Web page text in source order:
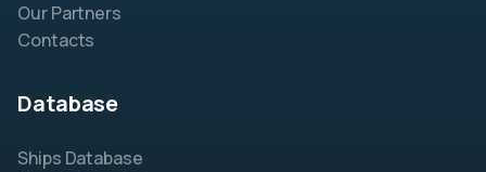
Our Partners
Contacts
Database
Ships Database